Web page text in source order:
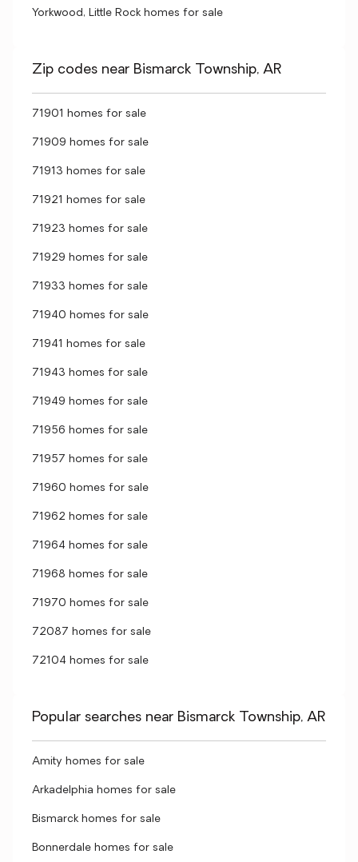
Yorkwood, Little Rock homes for sale
Zip codes near Bismarck Township, AR
71901 homes for sale
71909 homes for sale
71913 homes for sale
71921 homes for sale
71923 homes for sale
71929 homes for sale
71933 homes for sale
71940 homes for sale
71941 homes for sale
71943 homes for sale
71949 homes for sale
71956 homes for sale
71957 homes for sale
71960 homes for sale
71962 homes for sale
71964 homes for sale
71968 homes for sale
71970 homes for sale
72087 homes for sale
72104 homes for sale
Popular searches near Bismarck Township, AR
Amity homes for sale
Arkadelphia homes for sale
Bismarck homes for sale
Bonnerdale homes for sale